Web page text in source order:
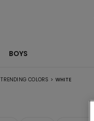
BOYS
TRENDING COLORS > WHITE